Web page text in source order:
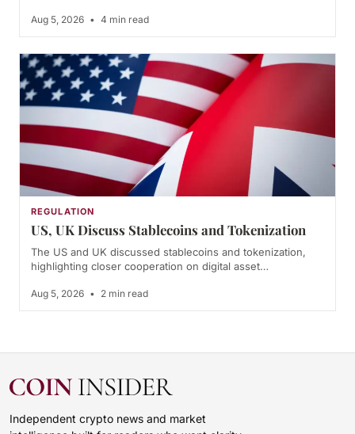
Aug 5, 2026 • 4 min read
REGULATION
US, UK Discuss Stablecoins and Tokenization
The US and UK discussed stablecoins and tokenization,
highlighting closer cooperation on digital asset…
Aug 5, 2026 • 2 min read
Independent crypto news and market